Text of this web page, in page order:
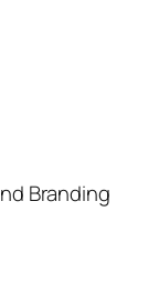
Branding